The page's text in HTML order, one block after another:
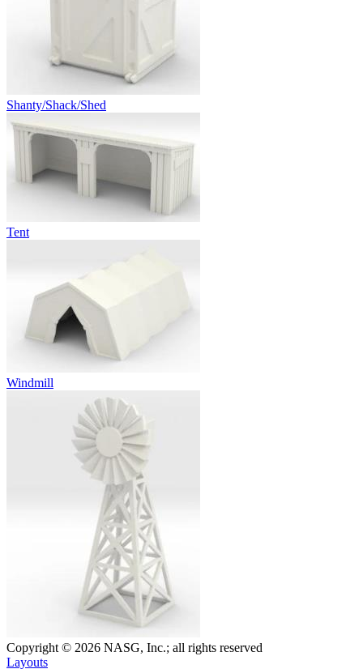
Shanty/Shack/Shed
Tent
Windmill
Copyright © 2026 NASG, Inc.; all rights reserved
Layouts